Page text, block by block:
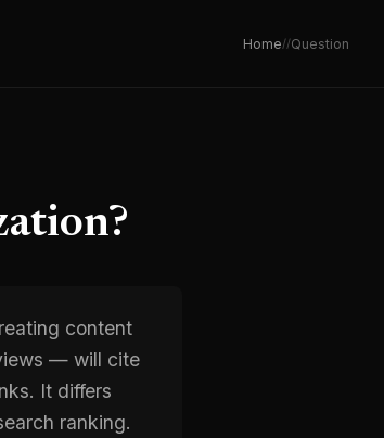
Home//Question
content
— will cite
It differs
ranking.